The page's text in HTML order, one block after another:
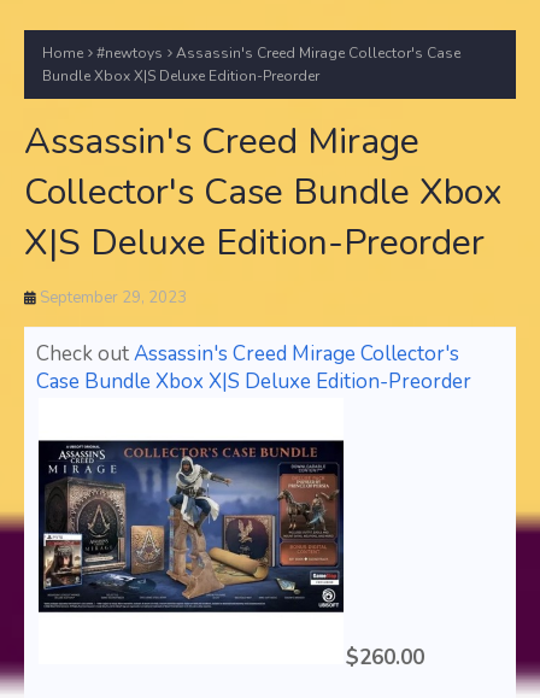
Home #newtoys
Assassin's Creed Mirage Collector's Case
Bundle Xbox X|S Deluxe Edition-Preorder
Assassin's Creed Mirage
Collector's Case Bundle Xbox
X|S Deluxe Edition-Preorder
September 29, 2023
Check outAssassin's Creed Mirage Collector's
Case Bundle Xbox X|S Deluxe Edition-Preorder
$260.00